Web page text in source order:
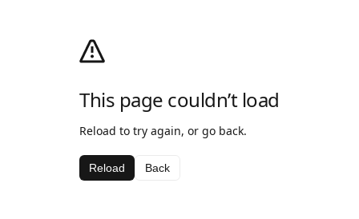
This page couldn’t load
Reload to try again, or go back.
Reload Back